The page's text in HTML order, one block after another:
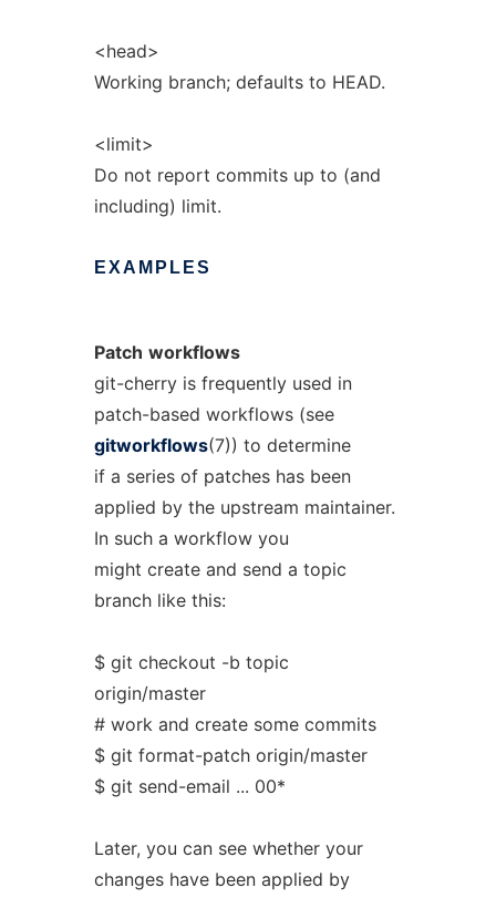
<head>
Working branch; defaults to HEAD.
<limit>
Do not report commits up to (and
including) limit.
EXAMPLES
Patch workflows
git-cherry is frequently used in
patch-based workflows (see
gitworkflows(7)) to determine
if a series of patches has been
applied by the upstream maintainer.
In such a workflow you
might create and send a topic
branch like this:
$ git checkout -b topic
origin/master
# work and create some commits
$ git format-patch origin/master
$ git send-email ... 00*
Later, you can see whether your
changes have been applied by